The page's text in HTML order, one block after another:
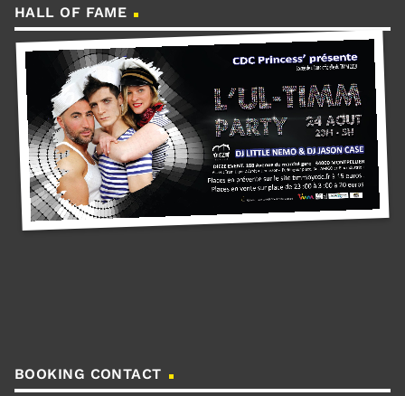
HALL OF FAME
BOOKING CONTACT